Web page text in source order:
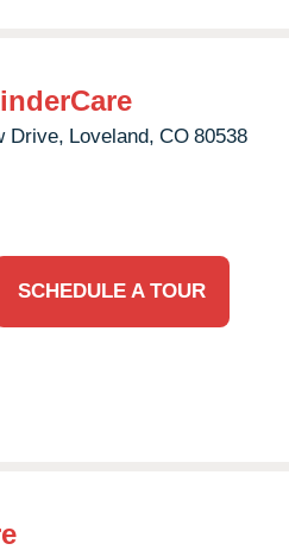
Drive, Loveland, CO 80538
SCHEDULE A TOUR